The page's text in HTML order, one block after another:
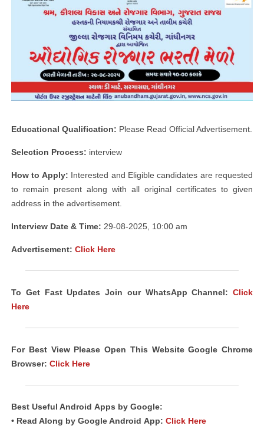
Educational Qualification: Please Read Official Advertisement.
Selection Process: interview
How to Apply: Interested and Eligible candidates are requested
to remain present along with all original certificates to given
address in the advertisement.
Interview Date & Time: 29-08-2025, 10:00 am
Advertisement: Click Here
To Get Fast Updates Join our WhatsApp Channel: Click
Here
For Best View Please Open This Website Google Chrome
Browser: Click Here
Best Useful Android Apps by Google:
• Read Along by Google Android App: Click Here